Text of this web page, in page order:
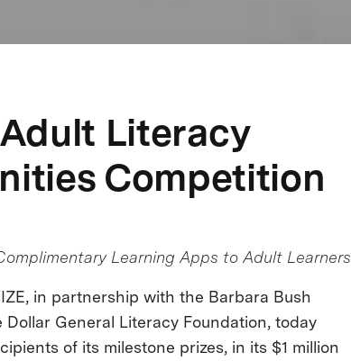
Literacy
Competition
Learning Apps to Adult Learners
in partnership with the Barbara Bush
General Literacy Foundation, today
of its milestone prizes, in its $1 million